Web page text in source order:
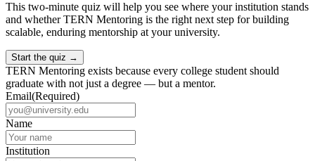
This two-minute quiz will help you see where your institution stands
and whether TERN Mentoring is the right next step for building
scalable, enduring mentorship at your university.
Start the quiz →
TERN Mentoring exists because every college student should
graduate with not just a degree — but a mentor.
Email(Required)
Name
Institution